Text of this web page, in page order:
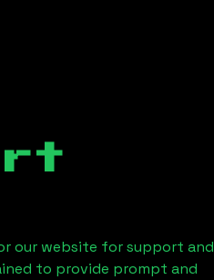
our website for support and
to provide prompt and